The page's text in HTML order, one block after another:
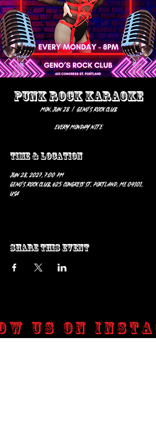
PUNK ROCK KARAOKE
Mon, Jun 28
  |
Geno’s Rock Club
EVERY MONDAY NITE
Time & Location
Jun 28, 2027, 7:00 PM
Geno’s Rock Club, 625 Congress St, Portland, ME 04101,
USA
Share this event
us on